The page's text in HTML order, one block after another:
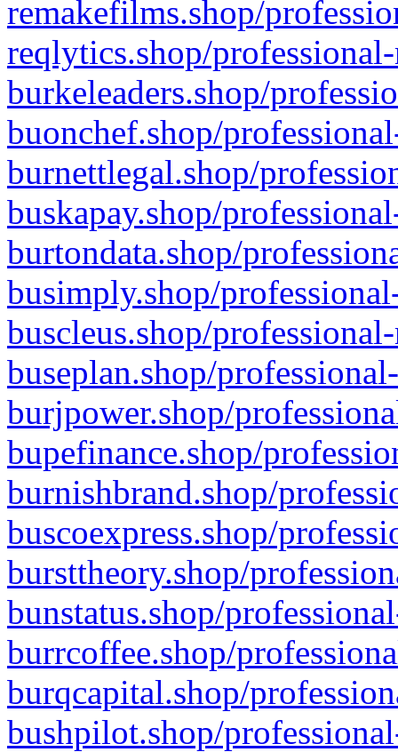
remakefilms.shop/
reqlytics.shop/
burkeleaders.shop/
buonchef.shop/
burnettlegal.shop/
buskapay.shop/
burtondata.shop/
busimply.shop/
buscleus.shop/
buseplan.shop/
burjpower.shop/
bupefinance.shop/
burnishbrand.shop/
buscoexpress.shop/
bursttheory.shop/
bunstatus.shop/
burrcoffee.shop/
burqcapital.shop/
bushpilot.shop/